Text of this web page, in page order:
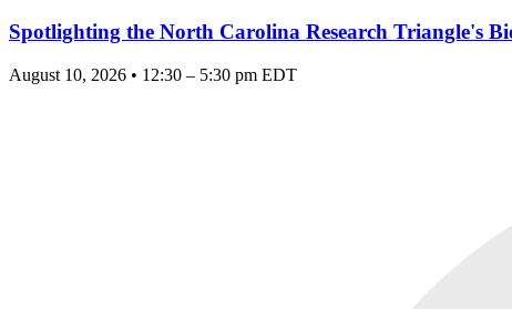
Spotlighting the North Carolina Research Triangle's
August 10, 2026 • 12:30 – 5:30 pm EDT